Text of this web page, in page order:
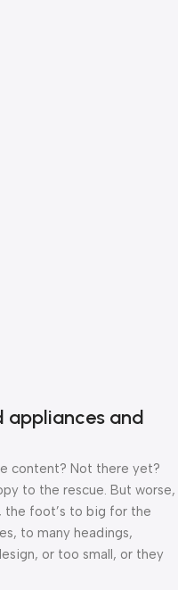
appliances and
content? Not there yet?
to the rescue. But worse,
the foot’s to big for the
to many headings,
or too small, or they